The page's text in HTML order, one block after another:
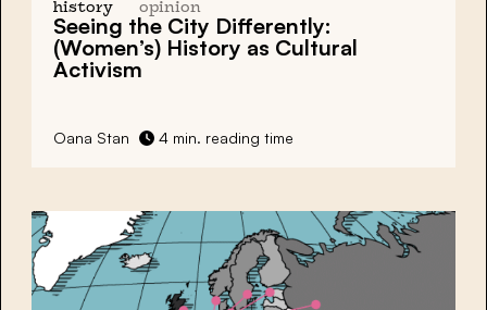
history opinion
Seeing the City Differently:
(Women’s) History as Cultural
Activism
Oana Stan 4 min. reading time